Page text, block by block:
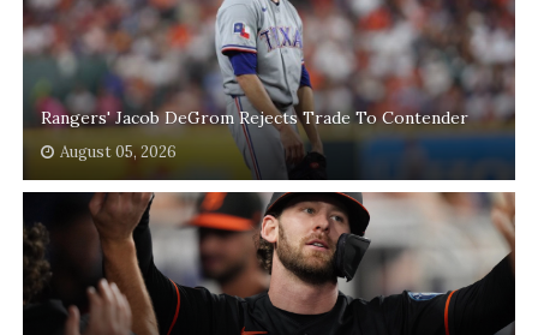
Rangers' Jacob DeGrom Rejects Trade To Contender
August 05, 2026